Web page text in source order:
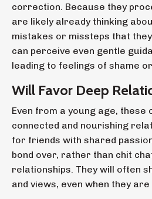
correction. Because they
are likely already thinking
mistakes or missteps that
can perceive even gentle
leading to feelings of shame
Will Favor Deep
Even from a young age, these
connected and nourishing
for friends with shared
bond over, rather than chit
relationships. They will often
and views, even when they are